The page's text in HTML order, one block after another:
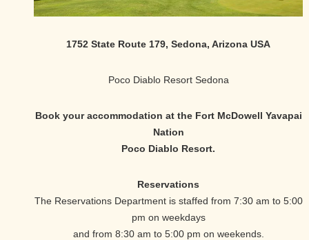
1752 State Route 179, Sedona, Arizona USA
Poco Diablo Resort Sedona
Book your accommodation at the Fort McDowell Yavapai
Nation
Poco Diablo Resort.
Reservations
The Reservations Department is staffed from 7:30 am to 5:00
pm on weekdays
and from 8:30 am to 5:00 pm on weekends.